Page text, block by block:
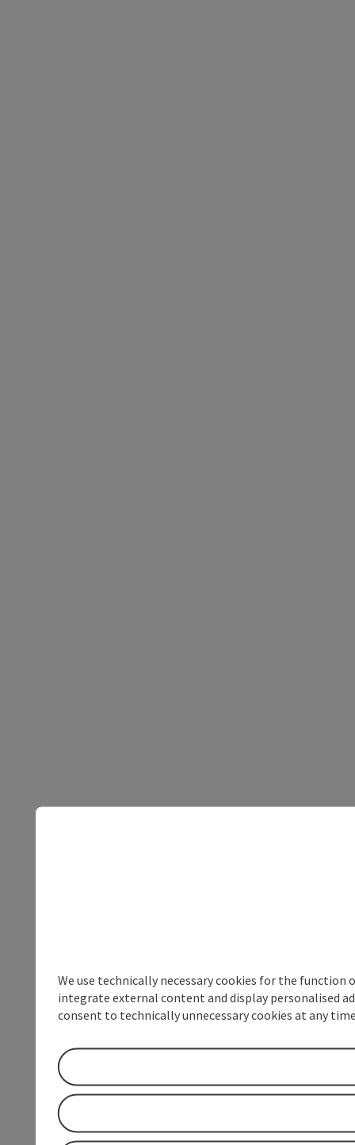
We use technically necessary cookies for the
integrate external content and display personalised
consent to technically unnecessary cookies at any